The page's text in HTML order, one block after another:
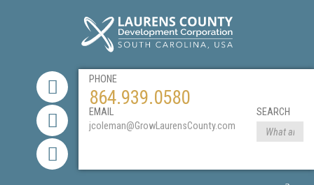
PHONE
864.939.0580
EMAIL
jcoleman@GrowLaurensCounty.com
SEARCH